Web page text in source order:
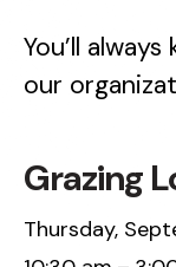
You’ll
our
Grazing
Thursday,